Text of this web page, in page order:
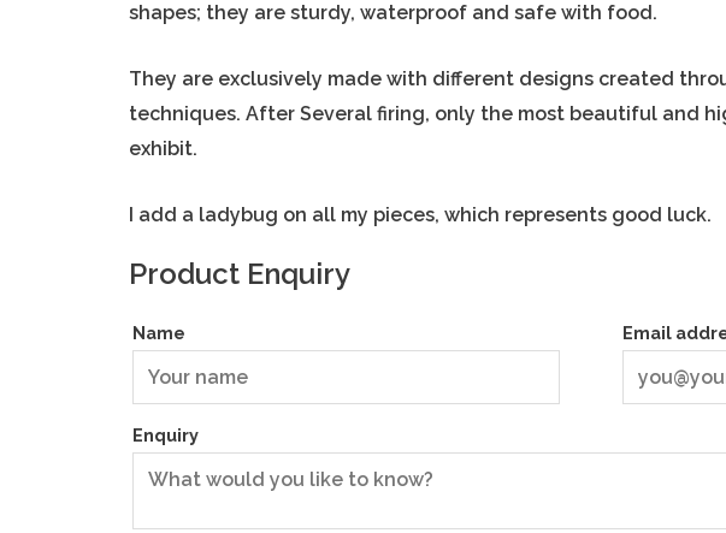
shapes; they are sturdy, waterproof and safe with food.
They are exclusively made with different designs created
techniques. After Several firing, only the most beautiful and
exhibit.
I add a ladybug on all my pieces, which represents good luck.
Product Enquiry
Name Email
Enquiry